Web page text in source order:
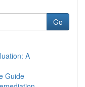
Go
A
Guide